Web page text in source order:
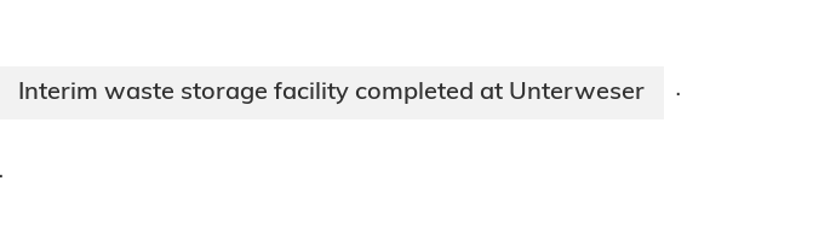
Interim waste storage facility completed at Unterweser ·
·